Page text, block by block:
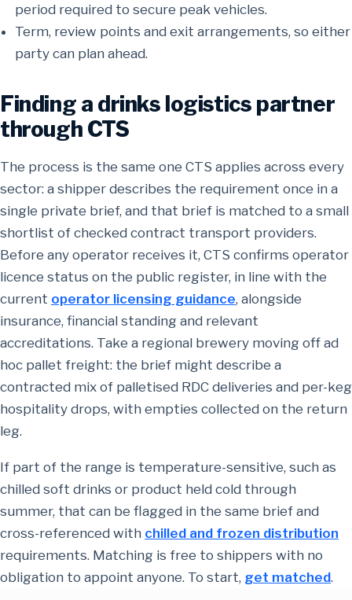
period required to secure peak vehicles.
Term, review points and exit arrangements, so either
party can plan ahead.
Finding a drinks logistics partner
through CTS
The process is the same one CTS applies across every
sector: a shipper describes the requirement once in a
single private brief, and that brief is matched to a small
shortlist of checked contract transport providers.
Before any operator receives it, CTS confirms operator
licence status on the public register, in line with the
current operator licensing guidance, alongside
insurance, financial standing and relevant
accreditations. Take a regional brewery moving off ad
hoc pallet freight: the brief might describe a
contracted mix of palletised RDC deliveries and per-keg
hospitality drops, with empties collected on the return
leg.
If part of the range is temperature-sensitive, such as
chilled soft drinks or product held cold through
summer, that can be flagged in the same brief and
cross-referenced with chilled and frozen distribution
requirements. Matching is free to shippers with no
obligation to appoint anyone. To start, get matched.